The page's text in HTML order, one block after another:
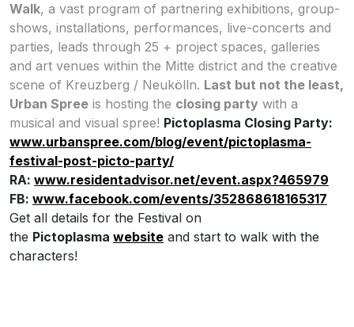
Walk, a vast program of partnering exhibitions, group-
shows, installations, performances, live-concerts and
parties, leads through 25 + project spaces, galleries
and art venues within the Mitte district and the creative
scene of Kreuzberg / Neukölln. Last but not the least,
Urban Spree is hosting the closing party with a
musical and visual spree! Pictoplasma Closing Party:
www.urbanspree.com/blog/event/pictoplasma-
festival-post-picto-party/
RA: www.residentadvisor.net/event.aspx?465979
FB: www.facebook.com/events/352868618165317
Get all details for the Festival on
the Pictoplasma website and start to walk with the
characters!